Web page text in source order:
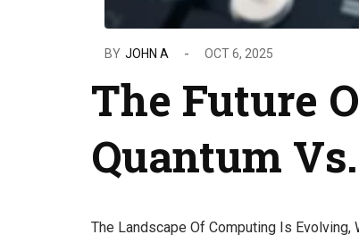
BY JOHN A OCT 6, 2025
The Future
Quantum
The Landscape Of Computing Is Evolving,